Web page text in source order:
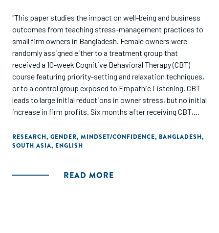
"This paper studies the impact on well-being and business
outcomes from teaching stress-management practices to
small firm owners in Bangladesh. Female owners were
randomly assigned either to a treatment group that
received a 10-week Cognitive Behavioral Therapy (CBT)
course featuring priority-setting and relaxation techniques,
or to a control group exposed to Empathic Listening. CBT
leads to large initial reductions in owner stress, but no initial
increase in firm profits. Six months after receiving CBT,
show large and significant effects on stress, and their firms
show increased profits. By contrast, owners in female-
stress, and firms show no changes in profits. The large
RESEARCH, GENDER, MINDSET/CONFIDENCE, BANGLADESH,
SOUTH ASIA, ENGLISH
READ MORE